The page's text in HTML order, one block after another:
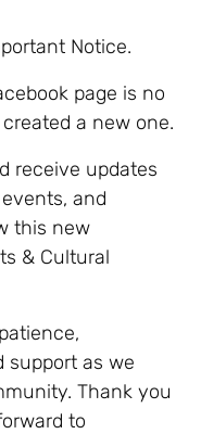
Notice.
page is no
a new one.
receive updates
and
this new
& Cultural
support as we
Thank you
to